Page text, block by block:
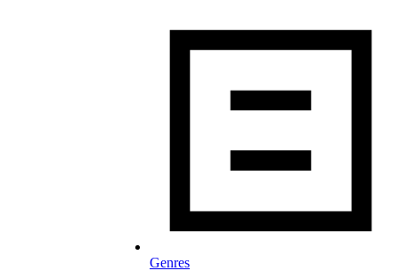
Genres